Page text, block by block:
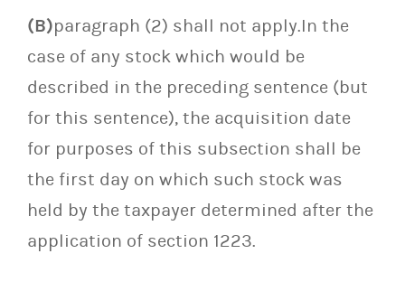
(B)paragraph (2) shall not apply.In the
case of any stock which would be
described in the preceding sentence (but
for this sentence), the acquisition date
for purposes of this subsection shall be
the first day on which such stock was
held by the taxpayer determined after the
application of section 1223.